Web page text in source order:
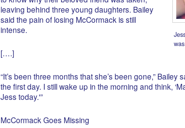
leaving behind three young daughters. Bailey
said the pain of losing McCormack is still
intense.
[….]
“It’s been three months that she’s been gone,” Bailey
the first day. I still wake up in the morning and think,
Jess today.'”
McCormack Goes Missing